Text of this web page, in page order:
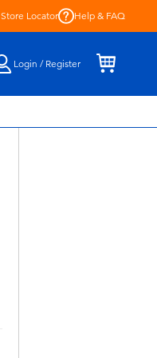
Store Locator Help & FAQ
Login / Register